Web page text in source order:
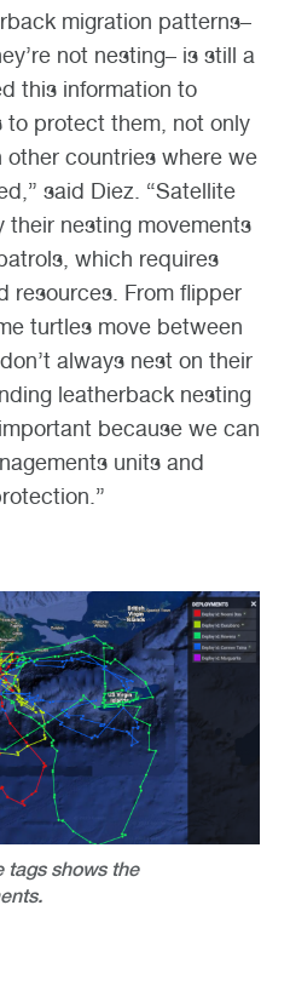
migration patterns–
not nesting– is still a
this information to
protect them, not only
countries where we
said Diez. “Satellite
their nesting movements
which requires
resources. From flipper
turtles move between
always nest on their
leatherback nesting
because we can
units and
tags shows the